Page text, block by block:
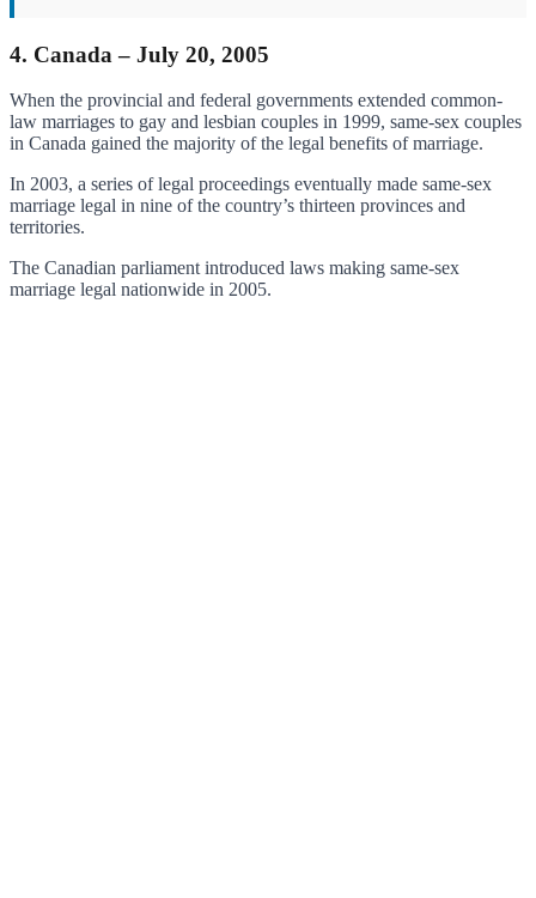
4. Canada – July 20, 2005
When the provincial and federal governments extended common-
law marriages to gay and lesbian couples in 1999, same-sex couples
in Canada gained the majority of the legal benefits of marriage.
In 2003, a series of legal proceedings eventually made same-sex
marriage legal in nine of the country’s thirteen provinces and
territories.
The Canadian parliament introduced laws making same-sex
marriage legal nationwide in 2005.